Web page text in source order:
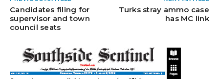
Candidates filing for
supervisor and town
council seats
Turks stray ammo case
has MC link